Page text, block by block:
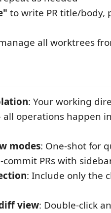
to write PR title/body,
all worktrees
: Your working
operations happen
modes: One-shot for
PRs with
: Include only the
view: Double-click